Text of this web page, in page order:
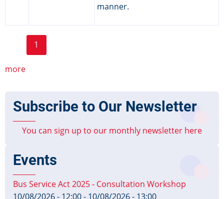
manner.
Pagination
Current
1
more
Subscribe to Our Newsletter
You can sign up to our monthly newsletter here
Events
Bus Service Act 2025 - Consultation Workshop
10/08/2026 - 12:00- 10/08/2026 - 13:00